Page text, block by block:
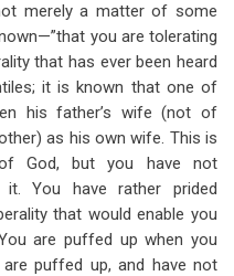
merely a matter of some
you are tolerating
that has ever been heard
it is known that one of
his father’s wife (not of
as his own wife. This is
God, but you have not
You have rather prided
that would enable you
are puffed up when you
are puffed up, and have not